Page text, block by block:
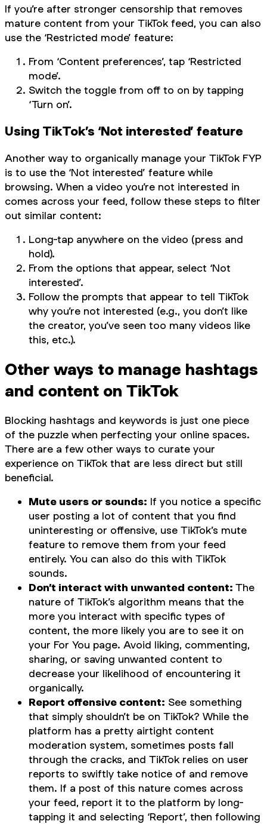
If you’re after stronger censorship that removes
mature content from your TikTok feed, you can also
use the ‘Restricted mode’ feature:
From ‘Content preferences’, tap ‘Restricted
mode’.
Switch the toggle from off to on by tapping
‘Turn on’.
Using TikTok’s ‘Not interested’ feature
Another way to organically manage your TikTok FYP
is to use the ‘Not interested’ feature while
browsing. When a video you’re not interested in
comes across your feed, follow these steps to filter
out similar content:
Long-tap anywhere on the video (press and
hold).
From the options that appear, select ‘Not
interested’.
Follow the prompts that appear to tell TikTok
why you’re not interested (e.g., you don’t like
the creator, you’ve seen too many videos like
this, etc.).
Other ways to manage hashtags
and content on TikTok
Blocking hashtags and keywords is just one piece
of the puzzle when perfecting your online spaces.
There are a few other ways to curate your
experience on TikTok that are less direct but still
beneficial.
Mute users or sounds: If you notice a specific
user posting a lot of content that you find
uninteresting or offensive, use TikTok’s mute
feature to remove them from your feed
entirely. You can also do this with TikTok
sounds.
Don’t interact with unwanted content: The
nature of TikTok’s algorithm means that the
more you interact with specific types of
content, the more likely you are to see it on
your For You page. Avoid liking, commenting,
sharing, or saving unwanted content to
decrease your likelihood of encountering it
organically.
Report offensive content: See something
that simply shouldn’t be on TikTok? While the
platform has a pretty airtight content
moderation system, sometimes posts fall
through the cracks, and TikTok relies on user
reports to swiftly take notice of and remove
them. If a post of this nature comes across
your feed, report it to the platform by long-
tapping it and selecting ‘Report’, then following